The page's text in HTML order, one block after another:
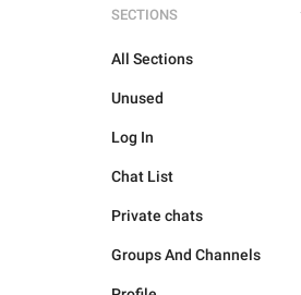
SECTIONS
All Sections
Unused
Log In
Chat List
Private chats
Groups And Channels